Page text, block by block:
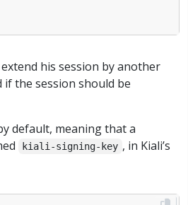
his session by another
if the session should be
default, meaning that a
kiali-signing-key , in Kiali’s